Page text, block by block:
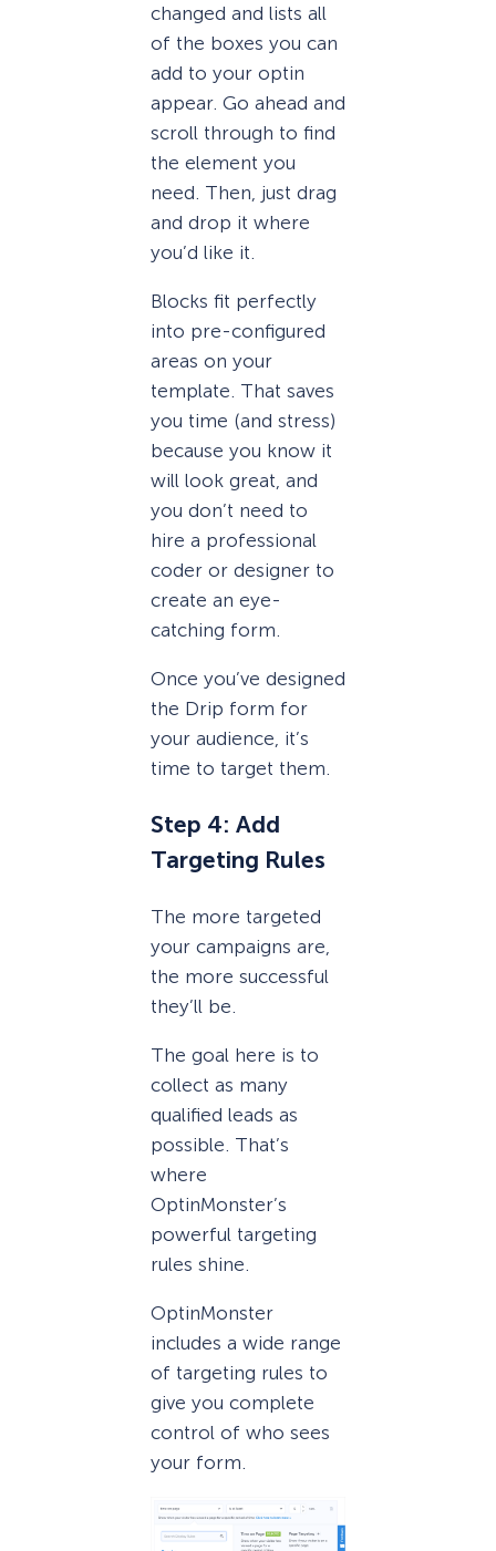
changed and lists all
of the boxes you can
add to your optin
appear. Go ahead and
scroll through to find
the element you
need. Then, just drag
and drop it where
you’d like it.
Blocks fit perfectly
into pre-configured
areas on your
template. That saves
you time (and stress)
because you know it
will look great, and
you don’t need to
hire a professional
coder or designer to
create an eye-
catching form.
Once you’ve designed
the Drip form for
your audience, it’s
time to target them.
Step 4: Add
Targeting Rules
The more targeted
your campaigns are,
the more successful
they’ll be.
The goal here is to
collect as many
qualified leads as
possible. That’s
where
OptinMonster’s
powerful targeting
rules shine.
OptinMonster
includes a wide range
of targeting rules to
give you complete
control of who sees
your form.